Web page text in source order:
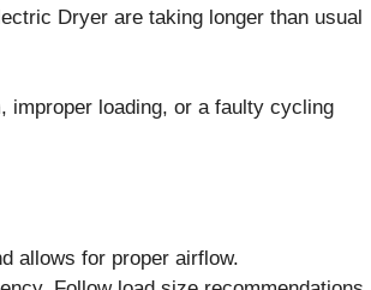
Dryer are taking longer than usual
improper loading, or a faulty cycling
allows for proper airflow.